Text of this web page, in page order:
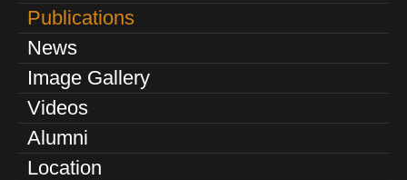
E
n
m
e
n
u
Publications
News
Image Gallery
Videos
Alumni
Location